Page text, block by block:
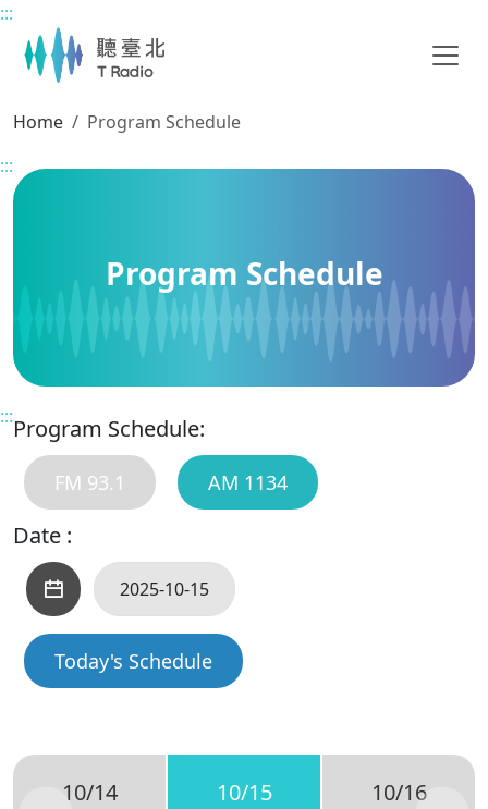
Main content
:::
Home
Program Schedule
:::
Program Schedule
:::Program Schedule:
FM 93.1 AM 1134
Date :
Today's Schedule
10/14 10/15 10/16